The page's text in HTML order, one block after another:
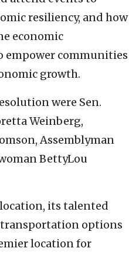
resiliency, and how
economic
empower communities
growth.
were Sen.
Weinberg,
Assemblyman
BettyLou
location, its talented
options
location for